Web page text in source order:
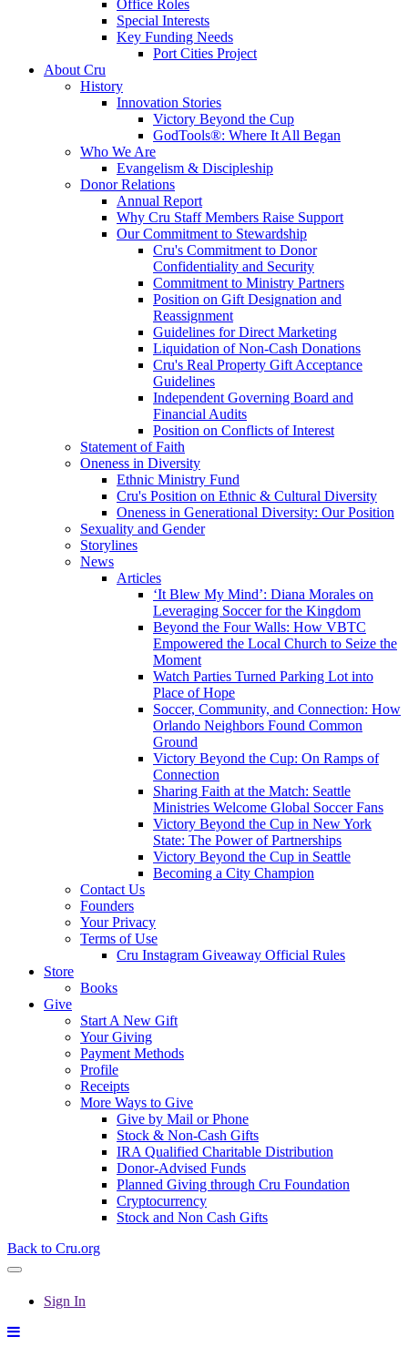
Office Roles
Special Interests
Key Funding Needs
Port Cities Project
About Cru
History
Innovation Stories
Victory Beyond the Cup
GodTools®: Where It All Began
Who We Are
Evangelism & Discipleship
Donor Relations
Annual Report
Why Cru Staff Members Raise Support
Our Commitment to Stewardship
Cru's Commitment to Donor
Confidentiality and Security
Commitment to Ministry Partners
Position on Gift Designation and
Reassignment
Guidelines for Direct Marketing
Liquidation of Non-Cash Donations
Cru's Real Property Gift Acceptance
Guidelines
Independent Governing Board and
Financial Audits
Position on Conflicts of Interest
Statement of Faith
Oneness in Diversity
Ethnic Ministry Fund
Cru's Position on Ethnic & Cultural Diversity
Oneness in Generational Diversity: Our Position
Sexuality and Gender
Storylines
News
Articles
‘It Blew My Mind’: Diana Morales on
Leveraging Soccer for the Kingdom
Beyond the Four Walls: How VBTC
Empowered the Local Church to Seize the
Moment
Watch Parties Turned Parking Lot into
Place of Hope
Soccer, Community, and Connection: How
Orlando Neighbors Found Common
Ground
Victory Beyond the Cup: On Ramps of
Connection
Sharing Faith at the Match: Seattle
Ministries Welcome Global Soccer Fans
Victory Beyond the Cup in New York
State: The Power of Partnerships
Victory Beyond the Cup in Seattle
Becoming a City Champion
Contact Us
Founders
Your Privacy
Terms of Use
Cru Instagram Giveaway Official Rules
Store
Books
Give
Start A New Gift
Your Giving
Payment Methods
Profile
Receipts
More Ways to Give
Give by Mail or Phone
Stock & Non-Cash Gifts
IRA Qualified Charitable Distribution
Donor-Advised Funds
Planned Giving through Cru Foundation
Cryptocurrency
Stock and Non Cash Gifts
Back to Cru.org
Sign In